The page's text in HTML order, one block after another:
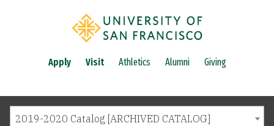
Apply Visit Athletics Alumni Giving
2019-2020 Catalog [ARCHIVED CATALOG]